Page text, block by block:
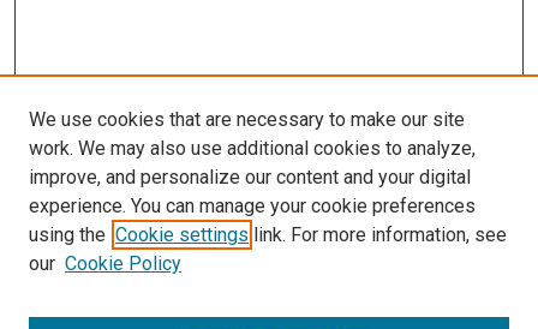
We use cookies that are necessary to make our site
work. We may also use additional cookies to analyze,
improve, and personalize our content and your digital
experience. You can manage your cookie preferences
using the Cookie settings link. For more information, see
our Cookie Policy